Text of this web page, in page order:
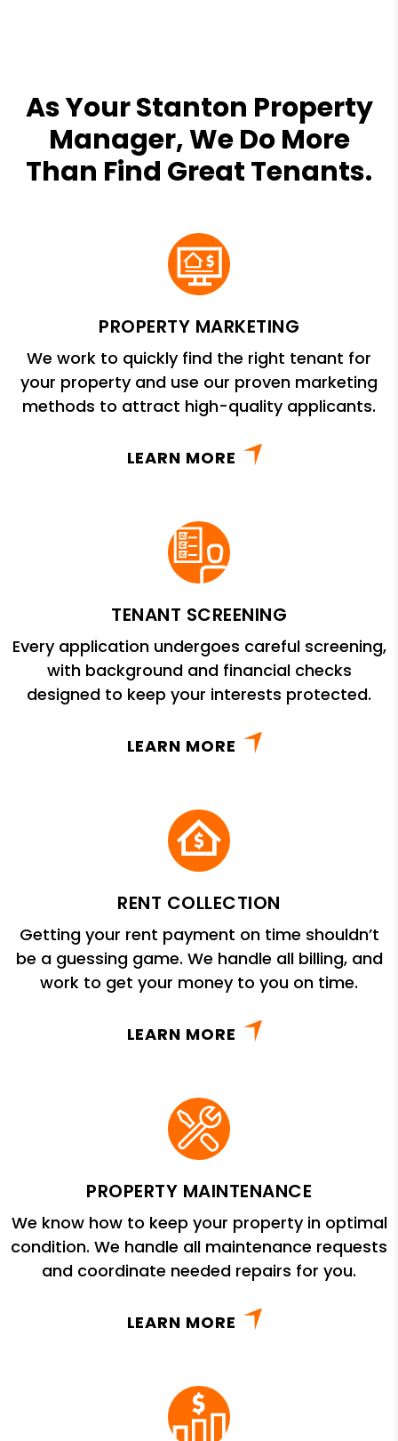
As Your Stanton Property
Manager, We Do More
Than Find Great Tenants.
PROPERTY MARKETING
We work to quickly find the right tenant for
your property and use our proven marketing
methods to attract high-quality applicants.
LEARN MORE
TENANT SCREENING
Every application undergoes careful screening,
with background and financial checks
designed to keep your interests protected.
LEARN MORE
RENT COLLECTION
Getting your rent payment on time shouldn’t
be a guessing game. We handle all billing, and
work to get your money to you on time.
LEARN MORE
PROPERTY MAINTENANCE
We know how to keep your property in optimal
condition. We handle all maintenance requests
and coordinate needed repairs for you.
LEARN MORE